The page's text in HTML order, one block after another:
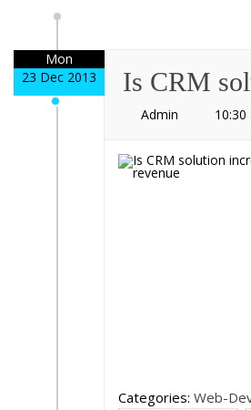
Is CRM
Mon
23 Dec 2013
Admin 10:30
Categories: Web-